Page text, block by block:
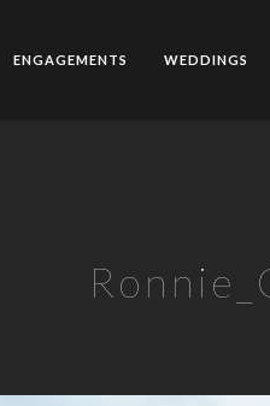
ENGAGEMENTS WEDDINGS